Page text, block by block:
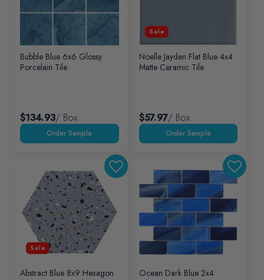
Bubble Blue 6x6 Glossy
Porcelain Tile
$134.93/ Box
Sale
Noelle Jayden Flat Blue 4x4
Matte Ceramic Tile
$57.97/ Box
Sale
Abstract Blue 8x9 Hexagon
Ocean Dark Blue 2x4